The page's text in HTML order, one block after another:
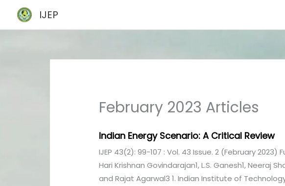
content
IJEP
February 2023 Articles
Indian Energy Scenario: A Critical Review
IJEP 43(2): 99-107 : Vol. 43 Issue. 2 (February 2023)
Hari Krishnan Govindarajan1, L.S. Ganesh1, Neeraj
and Rajat Agarwal3 1. Indian Institute of